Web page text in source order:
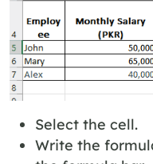
Select the cell.
Write the